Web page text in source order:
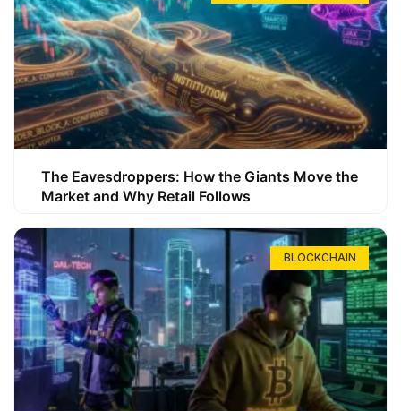
The Eavesdroppers: How the Giants Move the
Market and Why Retail Follows
BLOCKCHAIN